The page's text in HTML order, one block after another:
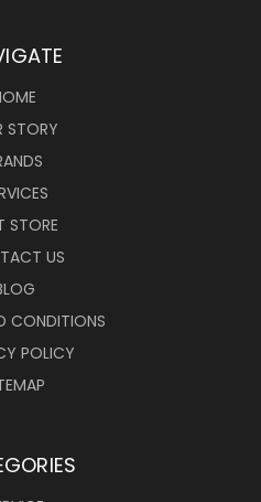
STORY
STORE
US
CONDITIONS
POLICY